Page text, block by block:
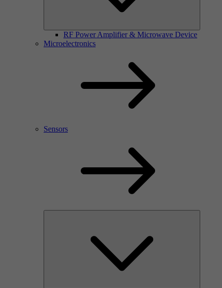
RF Power Amplifier & Microwave Device
Microelectronics
Sensors